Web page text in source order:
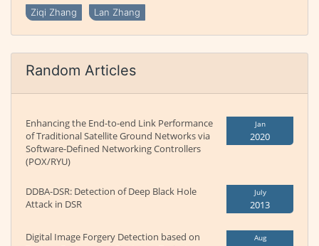
Ziqi Zhang Lan Zhang
Random Articles
Enhancing the End-to-end Link Performance
of Traditional Satellite Ground Networks via
Software-Defined Networking Controllers
(POX/RYU)
Jan
2020
DDBA-DSR: Detection of Deep Black Hole
Attack in DSR
July
2013
Digital Image Forgery Detection based on
Aug